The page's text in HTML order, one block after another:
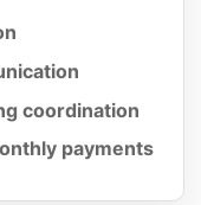
coordination
payments